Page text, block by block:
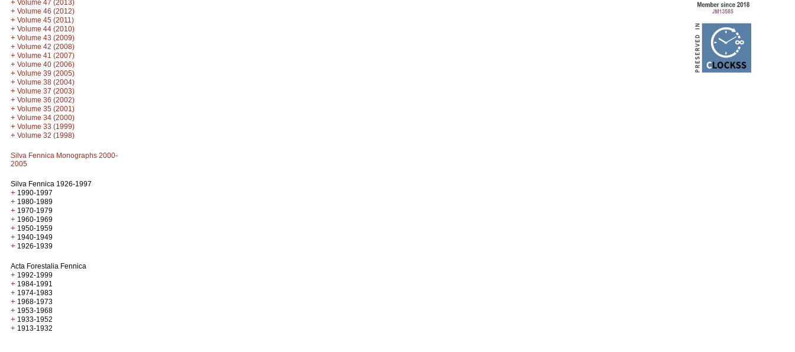
+ Volume 47 (2013)
+ Volume 46 (2012)
+ Volume 45 (2011)
+ Volume 44 (2010)
+ Volume 43 (2009)
+ Volume 42 (2008)
+ Volume 41 (2007)
+ Volume 40 (2006)
+ Volume 39 (2005)
+ Volume 38 (2004)
+ Volume 37 (2003)
+ Volume 36 (2002)
+ Volume 35 (2001)
+ Volume 34 (2000)
+ Volume 33 (1999)
+ Volume 32 (1998)
Silva Fennica Monographs 2000-
2005
Silva Fennica 1926-1997
+ 1990-1997
+ 1980-1989
+ 1970-1979
+ 1960-1969
+ 1950-1959
+ 1940-1949
+ 1926-1939
Acta Forestalia Fennica
+ 1992-1999
+ 1984-1991
+ 1974-1983
+ 1968-1973
+ 1953-1968
+ 1933-1952
+ 1913-1932